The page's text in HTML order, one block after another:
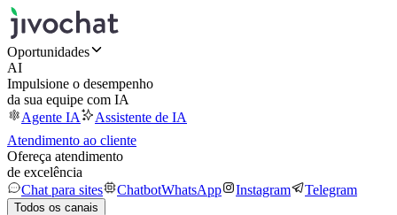
Oportunidades
AI
Impulsione o desempenho
da sua equipe com IA
Agente IA
Assistente de IA
Atendimento ao cliente
Ofereça atendimento
de excelência
Chat para sites
ChatbotWhatsApp Instagram Telegram
Todos os canais